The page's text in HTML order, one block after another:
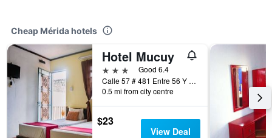
Cheap Mérida hotels
Hotel Mucuy
3 stars
Good 6.4
Calle 57 # 481 Entre 56 Y 58, Mérida, Yucatan, Mexico
0.5 mi from city centre
$23
View Deal